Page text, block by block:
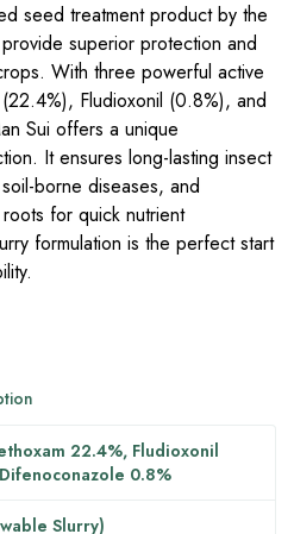
seed treatment product by the
superior protection and
With three powerful active
Fludioxonil (0.8%), and
Sui offers a unique
It ensures long-lasting insect
borne diseases, and
for quick nutrient
formulation is the perfect start
22.4%, Fludioxonil
0.8%
Slurry)